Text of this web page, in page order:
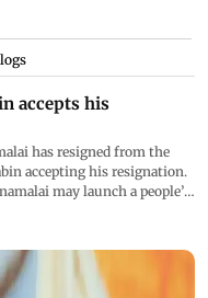
accepts his
has resigned from the
accepting his resignation.
may launch a people’s